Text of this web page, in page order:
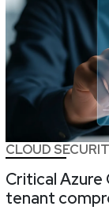
CLOUD
Critical Azure
tenant